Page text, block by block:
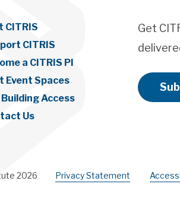
CITRIS
CITRIS
a CITRIS PI
Event Spaces
Access
Us
Get
2026 Privacy Statement